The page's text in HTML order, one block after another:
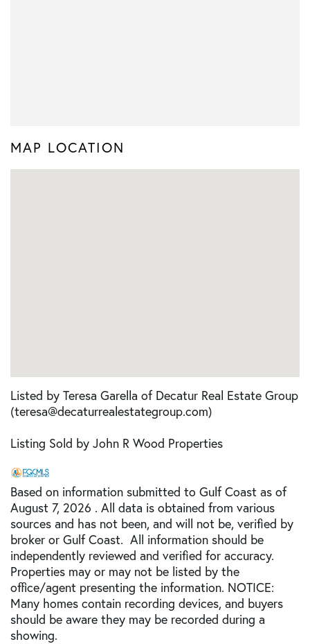
MAP LOCATION
Listed by Teresa Garella of Decatur Real Estate Group
(teresa@decaturrealestategroup.com)
Listing Sold by John R Wood Properties
Based on information submitted to Gulf Coast as of
August 7, 2026 . All data is obtained from various
sources and has not been, and will not be, verified by
broker or Gulf Coast. All information should be
independently reviewed and verified for accuracy.
Properties may or may not be listed by the
office/agent presenting the information. NOTICE:
Many homes contain recording devices, and buyers
should be aware they may be recorded during a
showing.